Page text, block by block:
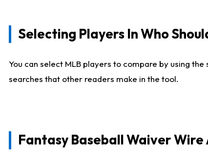
Selecting Players In Who
You can select MLB players to compare by using
searches that other readers make in the tool.
Fantasy Baseball Waiver